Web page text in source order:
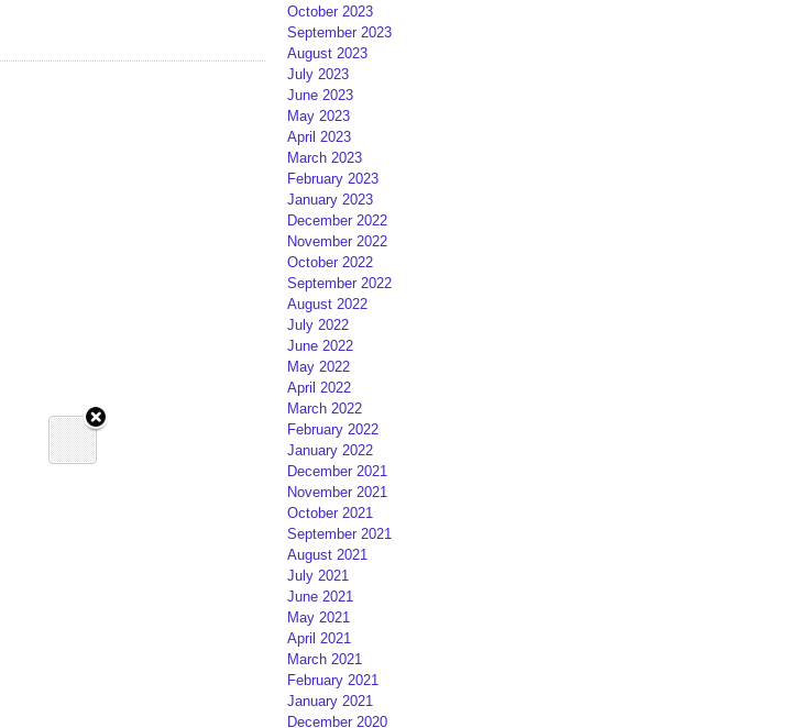
October 2023
September 2023
August 2023
July 2023
June 2023
May 2023
April 2023
March 2023
February 2023
January 2023
December 2022
November 2022
October 2022
September 2022
August 2022
July 2022
June 2022
May 2022
April 2022
March 2022
February 2022
January 2022
December 2021
November 2021
October 2021
September 2021
August 2021
July 2021
June 2021
May 2021
April 2021
March 2021
February 2021
January 2021
December 2020